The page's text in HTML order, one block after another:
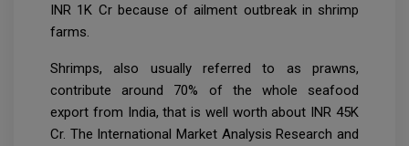
INR 1K Cr because of ailment outbreak in shrimp
farms.
Shrimps, also usually referred to as prawns,
contribute around 70% of the whole seafood
export from India, that is well worth about INR 45K
Cr. The International Market Analysis Research and